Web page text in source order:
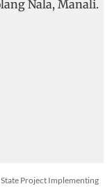
State Project Implementing